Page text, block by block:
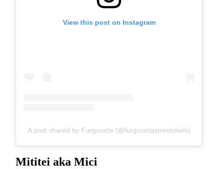
View this post on Instagram
A post shared by Furgoneta (@furgonetastreetchefs)
Mititei aka Mici